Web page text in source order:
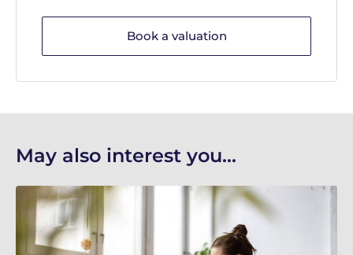
Book a valuation
May also interest you...